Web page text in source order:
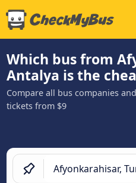
Which bus from
Antalya is the
Compare all bus companies
tickets from $9